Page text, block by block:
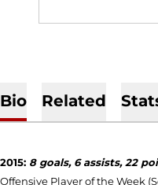
Bio Related
2015: 8 goals, 6 assists, 22
Offensive Player of the Week